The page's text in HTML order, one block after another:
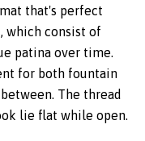
that's perfect
which consist of
patina over time.
for both fountain
The thread
lie flat while open.